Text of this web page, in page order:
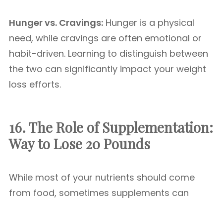
Hunger vs. Cravings: Hunger is a physical
need, while cravings are often emotional or
habit-driven. Learning to distinguish between
the two can significantly impact your weight
loss efforts.
16. The Role of Supplementation:
Way to Lose 20 Pounds
While most of your nutrients should come
from food, sometimes supplements can